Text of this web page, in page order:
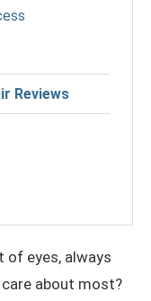
Reviews
of eyes, always
about most?